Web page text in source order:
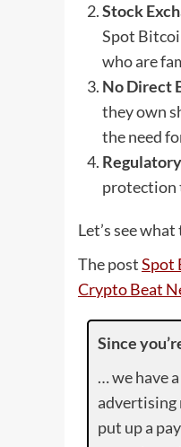
Stock
Spot
who are
No Direct
they own
the need
protection
Let’s see
The postSpot
Crypto Beat
Since
… we have
advertising
put up a